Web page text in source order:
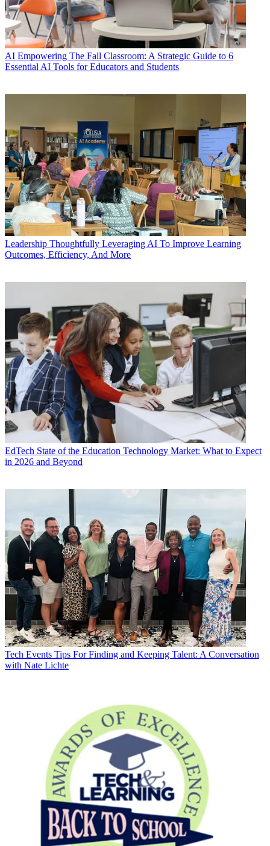
AI Empowering The Fall Classroom: A Strategic Guide to 6
Essential AI Tools for Educators and Students
Leadership Thoughtfully Leveraging AI To Improve Learning
Outcomes, Efficiency, And More
EdTech State of the Education Technology Market: What to Expect
in 2026 and Beyond
Tech Events Tips For Finding and Keeping Talent: A Conversation
with Nate Lichte